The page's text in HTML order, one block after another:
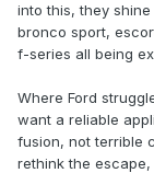
into this, they
bronco sport,
f-series all being
Where Ford
want a reliable
fusion, not terrible
rethink the